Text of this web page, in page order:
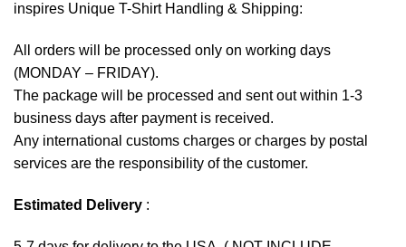
inspires Unique T-Shirt Handling & Shipping:
All orders will be processed only on working days
(MONDAY – FRIDAY).
The package will be processed and sent out within 1-3
business days after payment is received.
Any international customs charges or charges by postal
services are the responsibility of the customer.
Estimated Delivery :